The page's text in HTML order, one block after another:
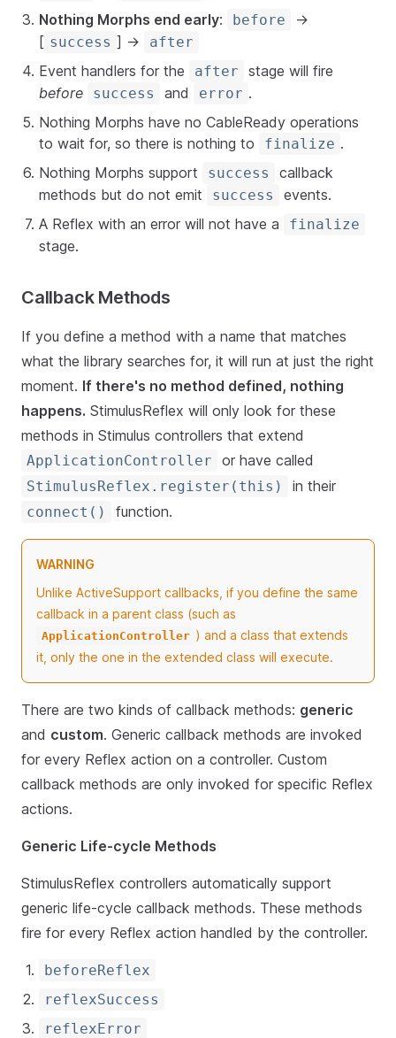
Nothing Morphs end early: before
->
[ success ] -> after
Event handlers for the after
stage will fire
before
success and error .
Nothing Morphs have no CableReady operations
to wait for, so there is nothing to
finalize .
Nothing Morphs support
success
callback
methods but do not emit
success
events.
A Reflex with an error will not have a
finalize
stage.
Callback Methods
If you define a method with a name that matches
what the library searches for, it will run at just the right
moment. If there's no method defined, nothing
happens. StimulusReflex will only look for these
methods in Stimulus controllers that extend
ApplicationController or have called
StimulusReflex.register(this) in their
connect() function.
WARNING
Unlike ActiveSupport callbacks, if you define the same
callback in a parent class (such as
ApplicationController ) and a class that extends
it, only the one in the extended class will execute.
There are two kinds of callback methods: generic
and custom. Generic callback methods are invoked
for every Reflex action on a controller. Custom
callback methods are only invoked for specific Reflex
actions.
Generic Life-cycle Methods
StimulusReflex controllers automatically support
generic life-cycle callback methods. These methods
fire for every Reflex action handled by the controller.
beforeReflex
reflexSuccess
reflexError